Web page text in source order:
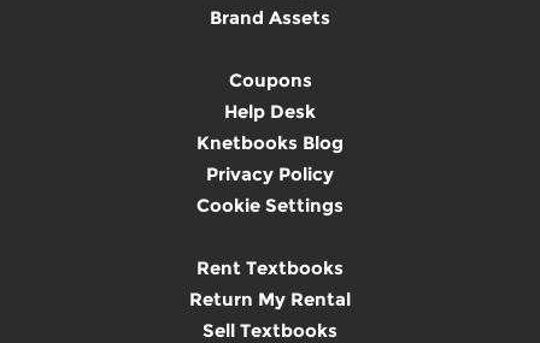
Brand Assets
Coupons
Help Desk
Knetbooks Blog
Privacy Policy
Cookie Settings
Rent Textbooks
Return My Rental
Sell Textbooks